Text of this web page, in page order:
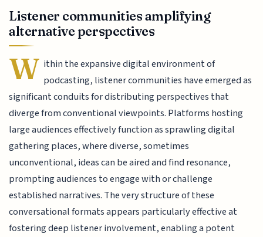
Listener communities amplifying
alternative perspectives
W ithin the expansive digital environment of
podcasting, listener communities have emerged as
significant conduits for distributing perspectives that
diverge from conventional viewpoints. Platforms hosting
large audiences effectively function as sprawling digital
gathering places, where diverse, sometimes
unconventional, ideas can be aired and find resonance,
prompting audiences to engage with or challenge
established narratives. The very structure of these
conversational formats appears particularly effective at
fostering deep listener involvement, enabling a potent